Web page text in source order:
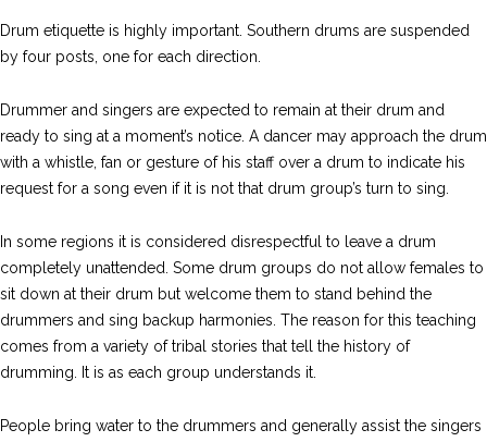
Drum etiquette is highly important. Southern drums are suspended
by four posts, one for each direction.
Drummer and singers are expected to remain at their drum and
ready to sing at a moment’s notice. A dancer may approach the drum
with a whistle, fan or gesture of his staff over a drum to indicate his
request for a song even if it is not that drum group’s turn to sing.
In some regions it is considered disrespectful to leave a drum
completely unattended. Some drum groups do not allow females to
sit down at their drum but welcome them to stand behind the
drummers and sing backup harmonies. The reason for this teaching
comes from a variety of tribal stories that tell the history of
drumming. It is as each group understands it.
People bring water to the drummers and generally assist the singers